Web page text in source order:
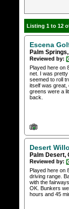
Listing 1 to 12
Escena
Palm
Reviewed by:
Played here on
net. I was
seemed to roll
itself was great,
greens were a
back.
Desert
Palm Desert,
Reviewed by:
Played here on
driving range.
with the
OK. Bunkers
hours and 45